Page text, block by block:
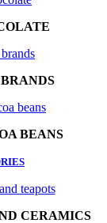
BEANS
CERAMICS